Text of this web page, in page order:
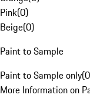
Pink(0)
Beige(0)
Paint to Sample
Paint to Sample only(0
More Information on